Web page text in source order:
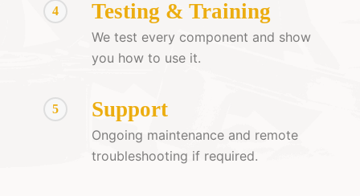
4 Testing & Training
We test every component and show
you how to use it.
5 Support
Ongoing maintenance and remote
troubleshooting if required.